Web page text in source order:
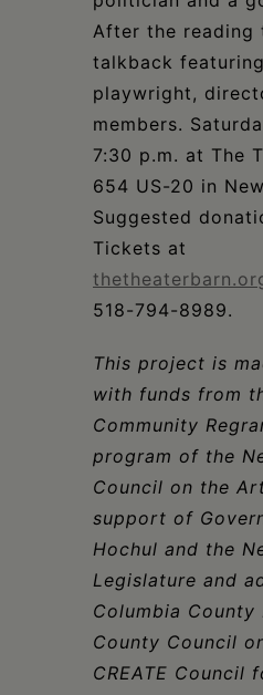
After the reading
talkback
playwright,
members.
7:30 p.m. at The
654 US-20 in
Suggested
Tickets at
518-794-8989.
This project is
with funds from
Community
program of the
Council on the
support of
Hochul and the
Legislature and
Columbia County
County Council
CREATE Council